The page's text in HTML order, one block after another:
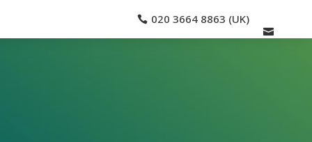
020 3664 8863 (UK)